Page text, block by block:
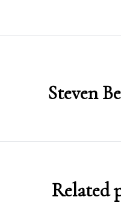
Steven
Related